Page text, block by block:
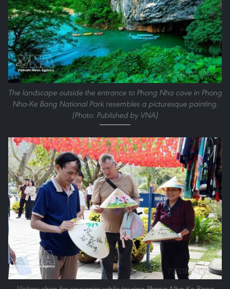
The landscape outside the entrance to Phong Nha cave in Phong
Nha-Ke Bang National Park resembles a picturesque painting.
(Photo: Published by VNA)